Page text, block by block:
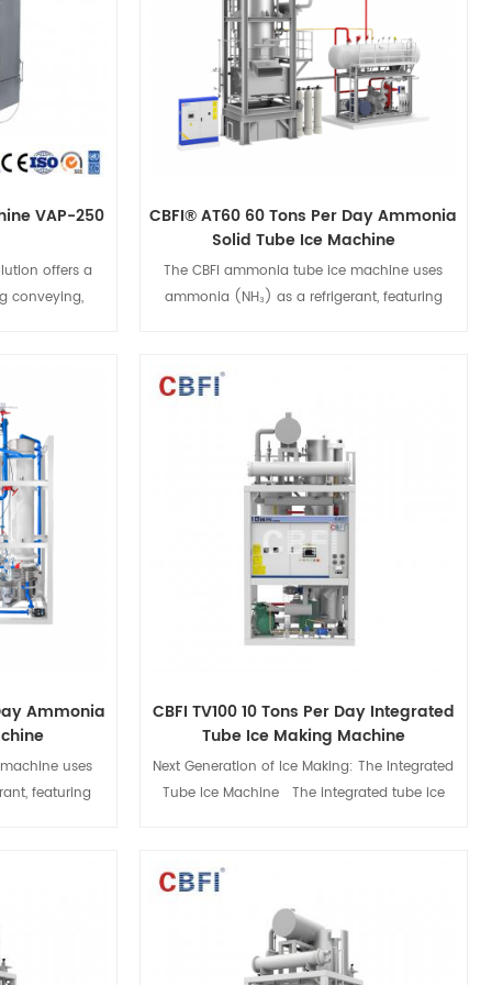
your
maintain their
process
exceptional performance, ensuring your
products stay fresh longer and maintain their
peak quality. Enhance your freezing process
with the CBFI® Fluidized Quick Freezer.
VAP-250
offers a
conveying,
with food
safety and
CBFI® AT60 60 Tons Per Day Ammonia
Solid Tube Ice Machine
The CBFI ammonia tube ice machine uses
ammonia (NH₃) as a refrigerant, featuring
expanding ice production, it offers flexible
design, easy installation, and maintenance,
and produces high-quality ice while meeting
environmental standards. CBFI provides
reliable global support and services.
View Details
Ammonia
uses
featuring
flexible
meeting
provides
services.
CBFI TV100 10 Tons Per Day Integrated
Tube Ice Making Machine
Next Generation of Ice Making: The Integrated
Tube Ice Machine The integrated tube ice
large-scale commercial ice block production
environments. It adopts advanced
international refrigeration technology and
intelligent control systems, enabling fast and
efficient production of edible ice blocks, while
View Details